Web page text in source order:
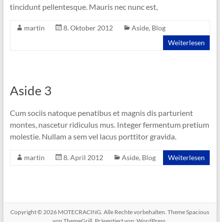
tincidunt pellentesque. Mauris nec nunc est,
martin 8. Oktober 2012 Aside, Blog
Weiterlesen
Aside 3
Cum sociis natoque penatibus et magnis dis parturient
montes, nascetur ridiculus mus. Integer fermentum pretium
molestie. Nullam a sem vel lacus porttitor gravida.
martin 8. April 2012 Aside, Blog Weiterlesen
Copyright © 2026 MOTECRACING. Alle Rechte vorbehalten. ThemeSpacious